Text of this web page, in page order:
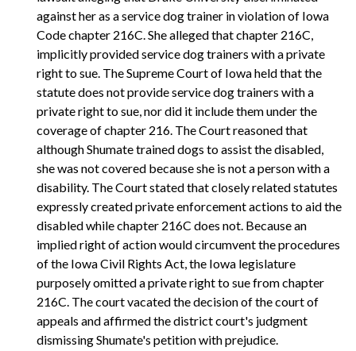
against her as a service dog trainer in violation of Iowa
Code chapter 216C. She alleged that chapter 216C,
implicitly provided service dog trainers with a private
right to sue. The Supreme Court of Iowa held that the
statute does not provide service dog trainers with a
private right to sue, nor did it include them under the
coverage of chapter 216. The Court reasoned that
although Shumate trained dogs to assist the disabled,
she was not covered because she is not a person with a
disability. The Court stated that closely related statutes
expressly created private enforcement actions to aid the
disabled while chapter 216C does not. Because an
implied right of action would circumvent the procedures
of the Iowa Civil Rights Act, the Iowa legislature
purposely omitted a private right to sue from chapter
216C. The court vacated the decision of the court of
appeals and affirmed the district court's judgment
dismissing Shumate's petition with prejudice.